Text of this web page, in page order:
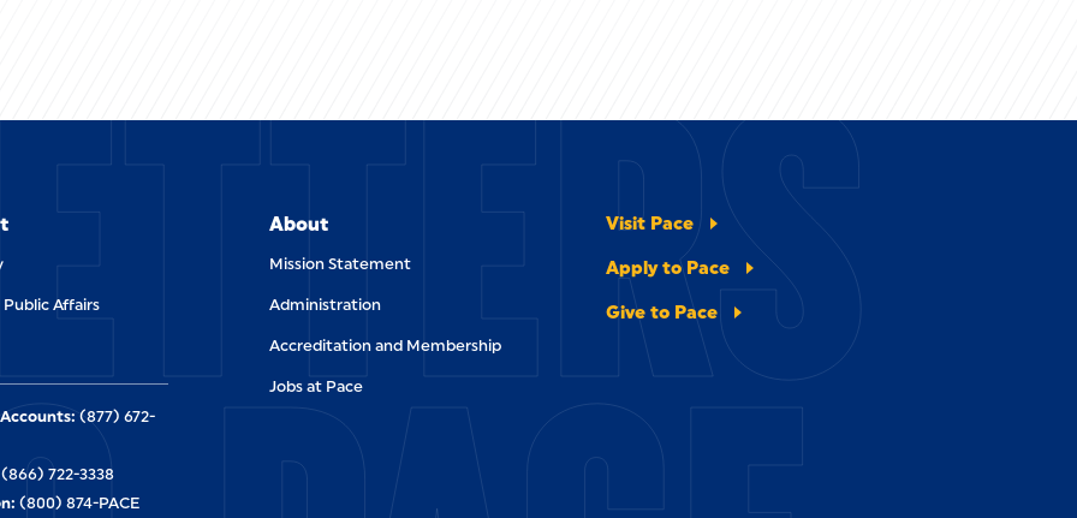
Affairs
About
Mission Statement
Administration
Accreditation and Membership
Jobs at Pace
Visit Pace
Apply to Pace
Give to Pace
(877) 672-
(866) 722-3338
(800) 874-PACE